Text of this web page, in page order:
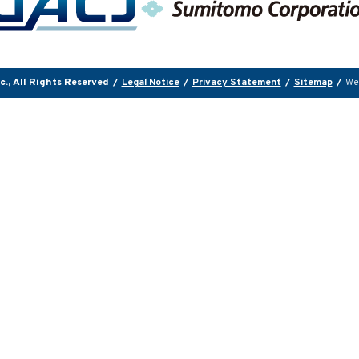
All Rights Reserved / Legal Notice / Privacy Statement / Sitemap /